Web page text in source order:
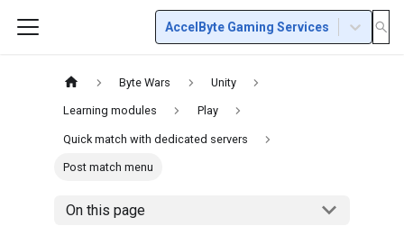
AccelByte Gaming Services
Byte Wars Unity
Learning modules Play
Quick match with dedicated servers
Post match menu
On this page